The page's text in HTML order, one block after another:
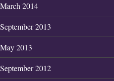
March 2014
September 2013
May 2013
September 2012